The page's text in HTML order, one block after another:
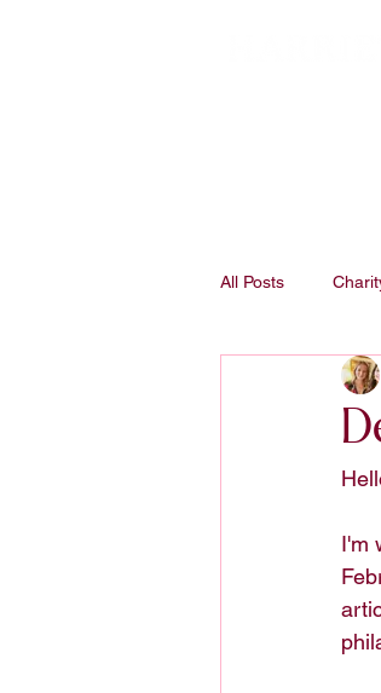
All Posts
Studio Process
I'm